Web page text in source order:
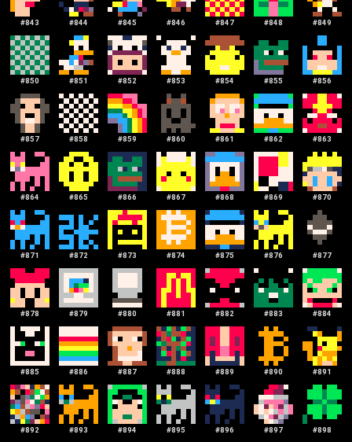
#843 #844 #845 #846 #847 #848 #849
#850 #851 #852 #853 #854 #855 #856
#857 #858 #859 #860 #861 #862 #863
#864 #865 #866 #867 #868 #869 #870
#871 #872 #873 #874 #875 #876 #877
#878 #879 #880 #881 #882 #883 #884
#885 #886 #887 #888 #889 #890 #891
#892 #893 #894 #895 #896 #897 #898